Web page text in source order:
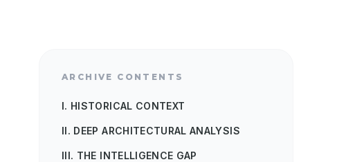
ARCHIVE CONTENTS
I. HISTORICAL CONTEXT
II. DEEP ARCHITECTURAL ANALYSIS
III. THE INTELLIGENCE GAP